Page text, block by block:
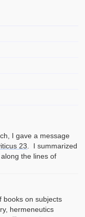
I gave a message
23. I summarized
the lines of
books on subjects
hermeneutics